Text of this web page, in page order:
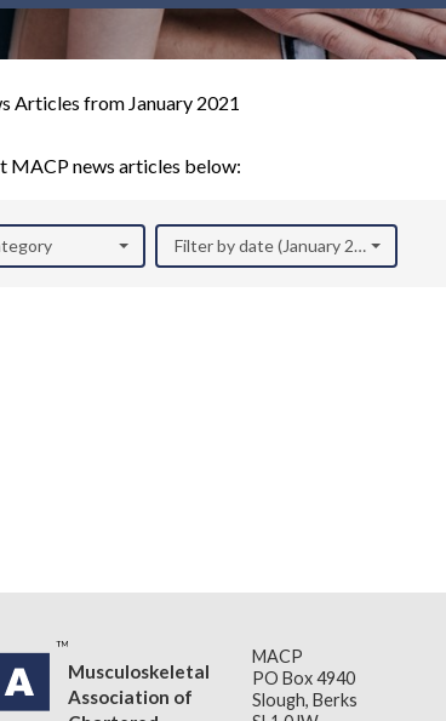
Articles from January 2021
MACP news articles below:
Filter by date (January 2021)
Musculoskeletal
Association of
MACP
PO Box 4940
Slough, Berks